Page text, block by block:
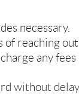
necessary.
reaching out
any
without